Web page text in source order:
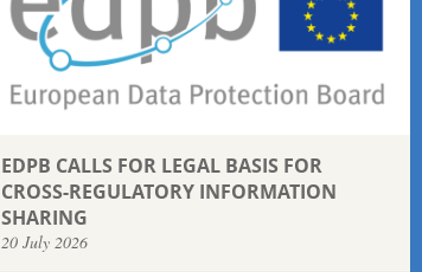
EDPB CALLS FOR LEGAL BASIS FOR
CROSS-REGULATORY INFORMATION
SHARING
20 July 2026